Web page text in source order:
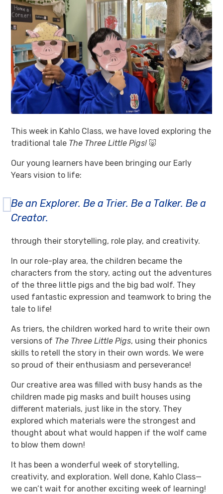
This week in Kahlo Class, we have loved exploring the
traditional tale The Three Little Pigs! 🐷
Our young learners have been bringing our Early
Years vision to life:
Be an Explorer. Be a Trier. Be a Talker. Be a
Creator.
through their storytelling, role play, and creativity.
In our role-play area, the children became the
characters from the story, acting out the adventures
of the three little pigs and the big bad wolf. They
used fantastic expression and teamwork to bring the
tale to life!
As triers, the children worked hard to write their own
versions of The Three Little Pigs, using their phonics
skills to retell the story in their own words. We were
so proud of their enthusiasm and perseverance!
Our creative area was filled with busy hands as the
children made pig masks and built houses using
different materials, just like in the story. They
explored which materials were the strongest and
thought about what would happen if the wolf came
to blow them down!
It has been a wonderful week of storytelling,
creativity, and exploration. Well done, Kahlo Class—
we can’t wait for another exciting week of learning!